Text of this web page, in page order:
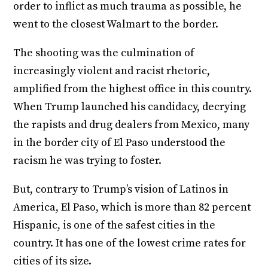
order to inflict as much trauma as possible, he
went to the closest Walmart to the border.
The shooting was the culmination of
increasingly violent and racist rhetoric,
amplified from the highest office in this country.
When Trump launched his candidacy, decrying
the rapists and drug dealers from Mexico, many
in the border city of El Paso understood the
racism he was trying to foster.
But, contrary to Trump’s vision of Latinos in
America, El Paso, which is more than 82 percent
Hispanic, is one of the safest cities in the
country. It has one of the lowest crime rates for
cities of its size.